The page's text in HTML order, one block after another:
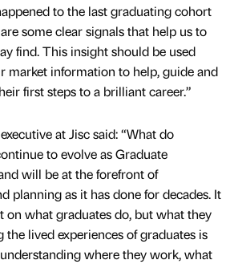
to the last graduating cohort
some clear signals that help us to
find. This insight should be used
market information to help, guide and
first steps to a brilliant career.”
at Jisc said: “What do
to evolve as Graduate
will be at the forefront of
planning as it has done for decades. It
on what graduates do, but what they
lived experiences of graduates is
where they work, what